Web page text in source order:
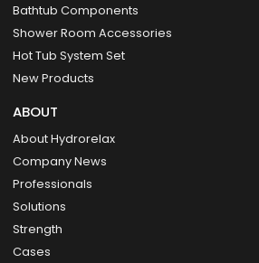
Bathtub Components
Shower Room Accessories
Hot Tub System Set
New Products
ABOUT
About Hydrorelax
Company News
Professionals
Solutions
Strength
Cases